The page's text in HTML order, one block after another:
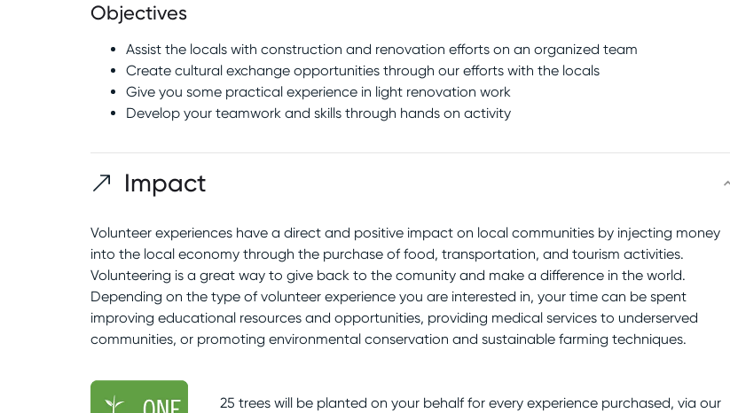
Objectives
Assist the locals with construction and renovation efforts on an organized team
Create cultural exchange opportunities through our efforts with the locals
Give you some practical experience in light renovation work
Develop your teamwork and skills through hands on activity
Impact
Volunteer experiences have a direct and positive impact on local communities by injecting money
into the local economy through the purchase of food, transportation, and tourism activities.
Volunteering is a great way to give back to the comunity and make a difference in the world.
Depending on the type of volunteer experience you are interested in, your time can be spent
improving educational resources and opportunities, providing medical services to underserved
communities, or promoting environmental conservation and sustainable farming techniques.
25 trees will be planted on your behalf for every experience purchased, via our